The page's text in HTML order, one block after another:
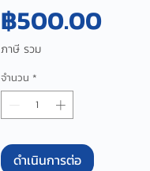
฿500.00ราคา
ภาษี รวม
จำนวน *
ดำเนินการต่อ